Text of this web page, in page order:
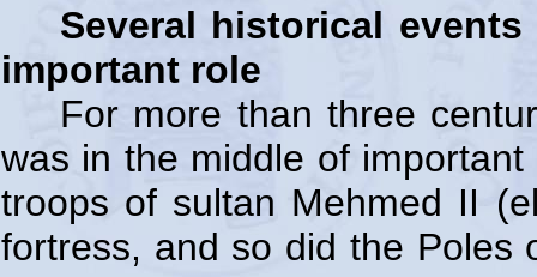
Several historical
important role
For more than three
was in the middle of
troops of sultan Mehmed II
fortress, and so did the Poles